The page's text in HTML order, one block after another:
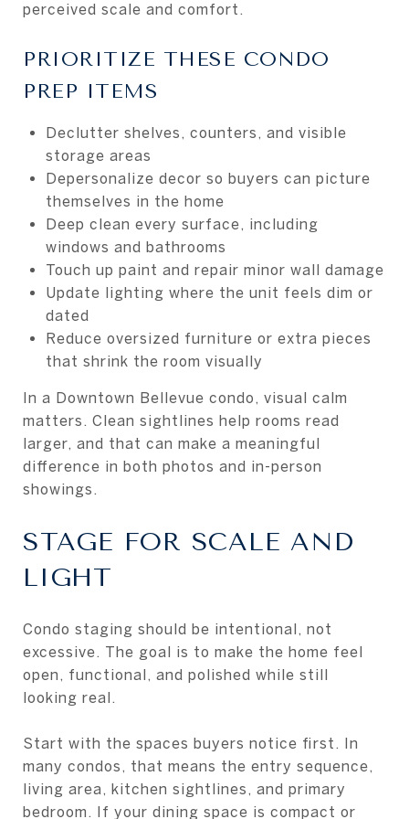
perceived scale and comfort.
PRIORITIZE THESE CONDO
PREP ITEMS
Declutter shelves, counters, and visible
storage areas
Depersonalize decor so buyers can picture
themselves in the home
Deep clean every surface, including
windows and bathrooms
Touch up paint and repair minor wall damage
Update lighting where the unit feels dim or
dated
Reduce oversized furniture or extra pieces
that shrink the room visually
In a Downtown Bellevue condo, visual calm
matters. Clean sightlines help rooms read
larger, and that can make a meaningful
difference in both photos and in-person
showings.
STAGE FOR SCALE AND
LIGHT
Condo staging should be intentional, not
excessive. The goal is to make the home feel
open, functional, and polished while still
looking real.
Start with the spaces buyers notice first. In
many condos, that means the entry sequence,
living area, kitchen sightlines, and primary
bedroom. If your dining space is compact or